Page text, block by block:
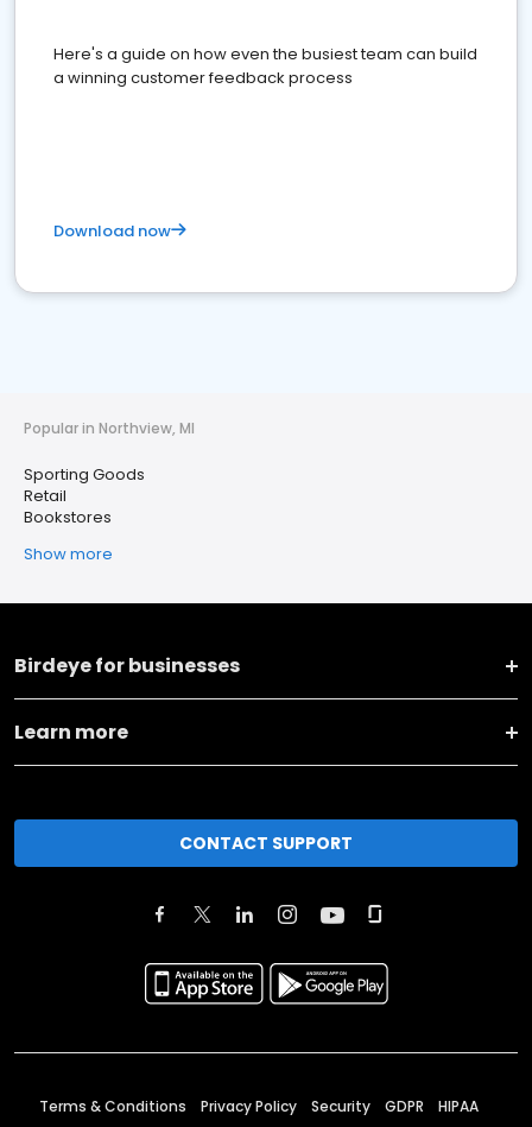
Here's a guide on how even the busiest team can build
a winning customer feedback process
Download now
Popular in Northview, MI
Sporting Goods
Retail
Bookstores
Show more
Birdeye for businesses
Learn more
CONTACT SUPPORT
Terms & Conditions Privacy Policy Security GDPR HIPAA